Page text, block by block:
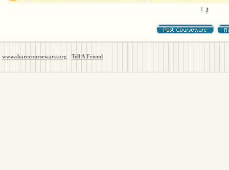
1 2
www.sharecourseware.org Tell A Friend